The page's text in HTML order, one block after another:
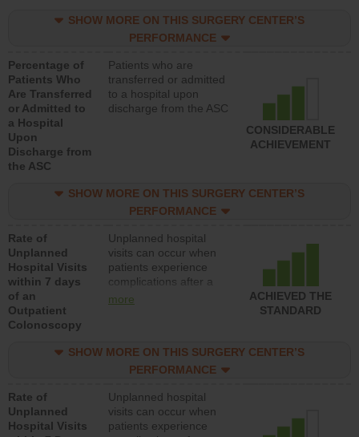
SHOW MORE ON THIS SURGERY CENTER’S
PERFORMANCE
Percentage of
Patients Who
Are Transferred
or Admitted to
a Hospital
Upon
Discharge from
the ASC
Patients who are
transferred or admitted
to a hospital upon
discharge from the ASC
CONSIDERABLE
ACHIEVEMENT
SHOW MORE ON THIS SURGERY CENTER’S
PERFORMANCE
Rate of
Unplanned
Hospital Visits
within 7 days
of an
Outpatient
Colonoscopy
Unplanned hospital
visits can occur when
patients experience
complications after a
colonoscopy procedure.
lower than most
hospitals and surgery
more
ACHIEVED THE
STANDARD
SHOW MORE ON THIS SURGERY CENTER’S
PERFORMANCE
Rate of
Unplanned
Hospital Visits
Unplanned hospital
visits can occur when
patients experience